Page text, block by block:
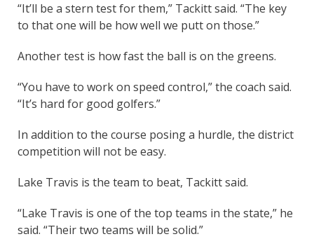
“It’ll be a stern test for them,” Tackitt said. “The key
to that one will be how well we putt on those.”
Another test is how fast the ball is on the greens.
“You have to work on speed control,” the coach said.
“It’s hard for good golfers.”
In addition to the course posing a hurdle, the district
competition will not be easy.
Lake Travis is the team to beat, Tackitt said.
“Lake Travis is one of the top teams in the state,” he
said. “Their two teams will be solid.”